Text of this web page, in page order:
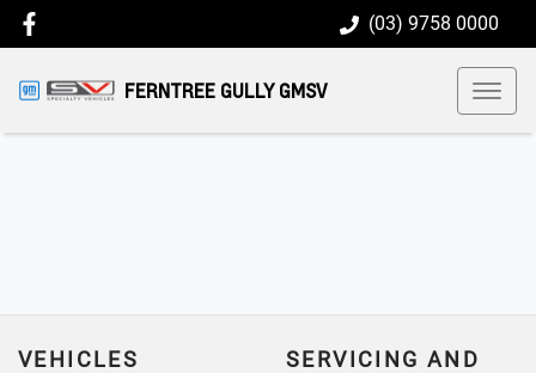
(03) 9758 0000
FERNTREE GULLY GMSV
VEHICLES
SERVICING AND